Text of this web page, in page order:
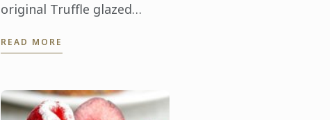
original Truffle glazed
horn of plenty mushroom
Eve ...
READ MORE